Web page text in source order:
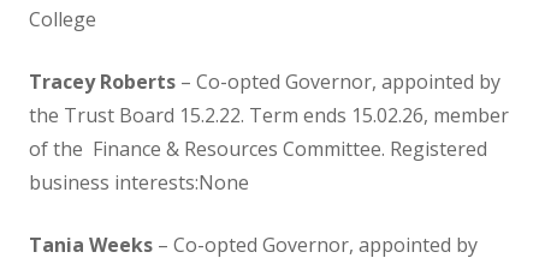
SEND
Contact Us
College
Tracey Roberts – Co-opted Governor, appointed by
the Trust Board 15.2.22. Term ends 15.02.26, member
of the Finance & Resources Committee. Registered
business interests:None
Tania Weeks – Co-opted Governor, appointed by